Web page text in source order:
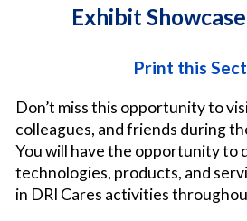
Exhibit
Print this
Don’t miss this opportunity to
colleagues, and friends during
You will have the opportunity to
technologies, products, and
in DRI Cares activities